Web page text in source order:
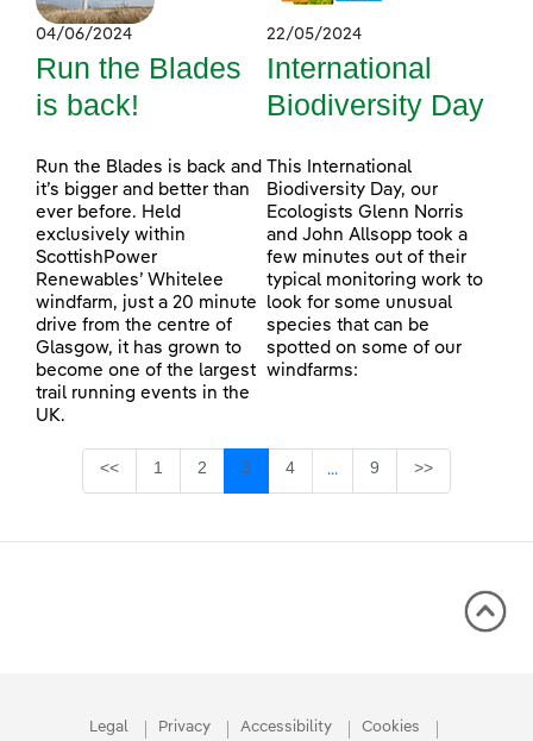
04/06/2024
Run the Blades
is back!
Run the Blades is back and
it’s bigger and better than
ever before. Held
exclusively within
ScottishPower
Renewables’ Whitelee
windfarm, just a 20 minute
drive from the centre of
Glasgow, it has grown to
become one of the largest
trail running events in the
UK.
22/05/2024
International
Biodiversity Day
This International
Biodiversity Day, our
Ecologists Glenn Norris
and John Allsopp took a
few minutes out of their
typical monitoring work to
look for some unusual
species that can be
spotted on some of our
windfarms:
<< Page
1 Page
2 Page
3 Page
4 ...Intermediate Pages Use
Page
9 >>
Legal Privacy Accessibility Cookies